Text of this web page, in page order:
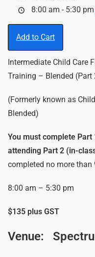
8:00 am - 5:30 pm
Add to Cart
Intermediate Child Care
Training – Blended (Part
(Formerly known as
Blended)
You must complete
attending Part 2 (in-
completed no more
8:00 am – 5:30 pm
$135 plus GST
Venue: